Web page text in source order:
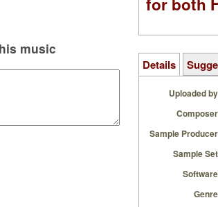
music
Details
Uploaded
Sample
Sample